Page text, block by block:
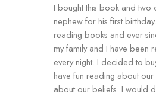
I bought this book and two
nephew for his first
reading books and ever
my family and I have been
every night. I decided to
have fun reading about
about our beliefs. I would